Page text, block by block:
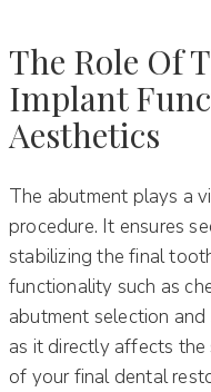
The Role Of
Implant
Aesthetics
The abutment plays a
procedure. It ensures
stabilizing the final
functionality such as
abutment selection
as it directly affects
of your final dental